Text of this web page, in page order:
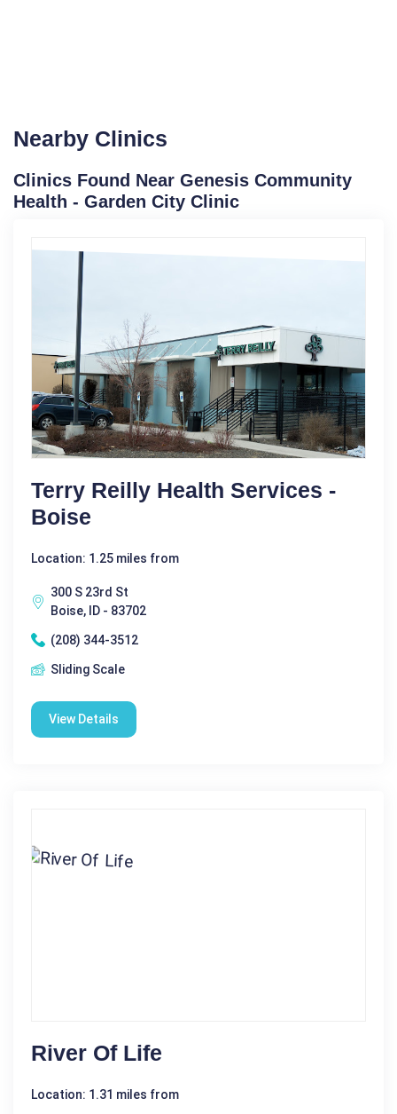
Nearby Clinics
Clinics Found Near Genesis Community
Health - Garden City Clinic
Terry Reilly Health Services -
Boise
Location: 1.25 miles from
300 S 23rd St
Boise, ID - 83702
(208) 344-3512
Sliding Scale
View Details
River Of Life
Location: 1.31 miles from